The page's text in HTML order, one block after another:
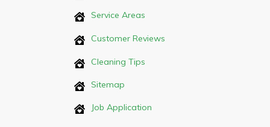
Service Areas
Customer Reviews
Cleaning Tips
Sitemap
Job Application